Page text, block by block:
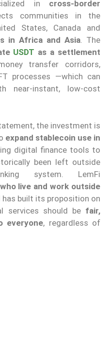
in cross-border
communities in the
States, Canada and
in Africa and Asia. The
USDT as a settlement
transfer corridors,
processes —which can
near-instant, low-cost
the investment is
expand stablecoin use in
digital finance tools to
been left outside
system. LemFi
live and work outside
has built its proposition on
services should be fair,
everyone, regardless of